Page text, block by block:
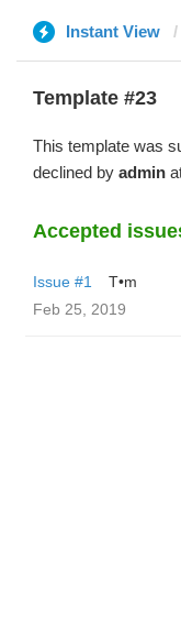
Instant View
Template #23
This template was
declined by admin
Accepted
Issue #1
T•m
Feb 25, 2019